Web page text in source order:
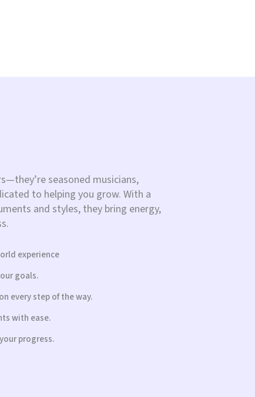
seasoned musicians,
to helping you grow. With a
and styles, they bring energy,
experience
goals.
every step of the way.
with ease.
progress.